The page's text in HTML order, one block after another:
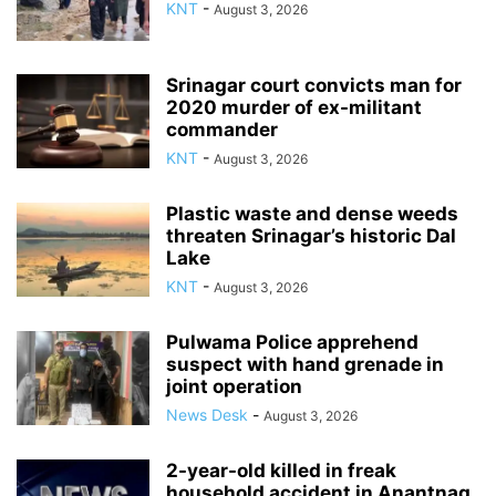
KNT - August 3, 2026
Srinagar court convicts man for
2020 murder of ex-militant
commander
KNT - August 3, 2026
Plastic waste and dense weeds
threaten Srinagar’s historic Dal
Lake
KNT - August 3, 2026
Pulwama Police apprehend
suspect with hand grenade in
joint operation
News Desk - August 3, 2026
2-year-old killed in freak